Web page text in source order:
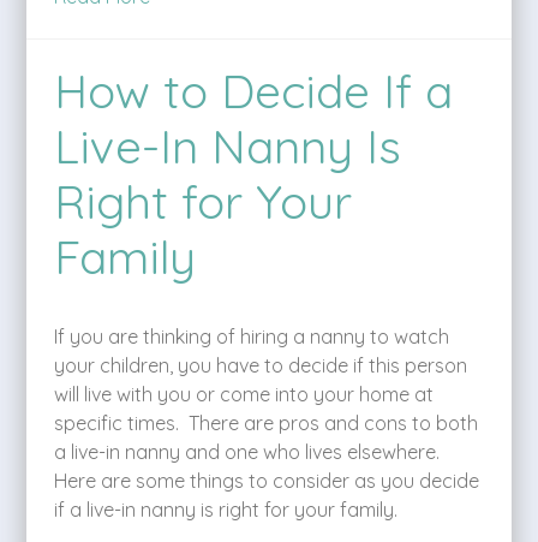
How to Decide If a
Live-In Nanny Is
Right for Your
Family
If you are thinking of hiring a nanny to watch
your children, you have to decide if this person
will live with you or come into your home at
specific times. There are pros and cons to both
a live-in nanny and one who lives elsewhere.
Here are some things to consider as you decide
if a live-in nanny is right for your family.